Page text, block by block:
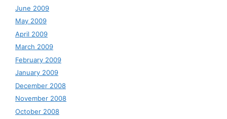
June 2009
May 2009
April 2009
March 2009
February 2009
January 2009
December 2008
November 2008
October 2008